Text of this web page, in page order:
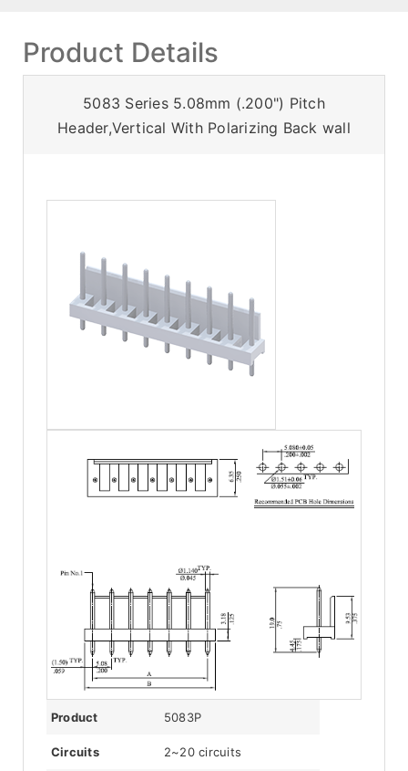
Product Details
5083 Series 5.08mm (.200") Pitch
Header,Vertical With Polarizing Back wall
Product 5083P
Circuits 2~20 circuits